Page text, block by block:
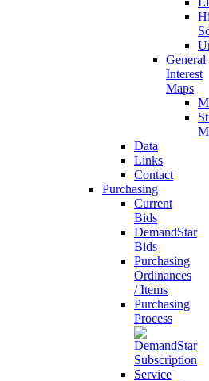
General
Interest
Maps
Data
Links
Contact
Purchasing
Current
Bids
DemandStar
Bids
Purchasing
Ordinances
/ Items
Purchasing
Process